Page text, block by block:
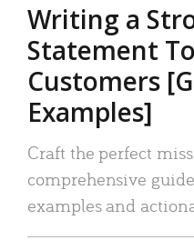
Writing a
Statement
Customers
Examples]
Craft the perfect
comprehensive
examples and